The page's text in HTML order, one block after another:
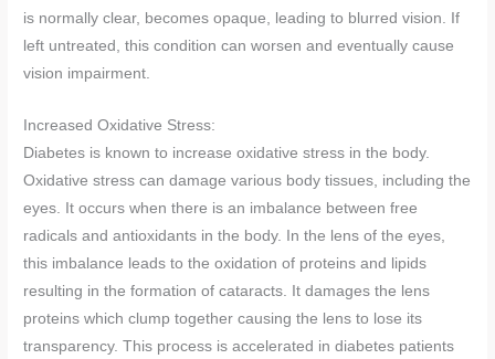
is normally clear, becomes opaque, leading to blurred vision. If
left untreated, this condition can worsen and eventually cause
vision impairment.
Increased Oxidative Stress:
Diabetes is known to increase oxidative stress in the body.
Oxidative stress can damage various body tissues, including the
eyes. It occurs when there is an imbalance between free
radicals and antioxidants in the body. In the lens of the eyes,
this imbalance leads to the oxidation of proteins and lipids
resulting in the formation of cataracts. It damages the lens
proteins which clump together causing the lens to lose its
transparency. This process is accelerated in diabetes patients